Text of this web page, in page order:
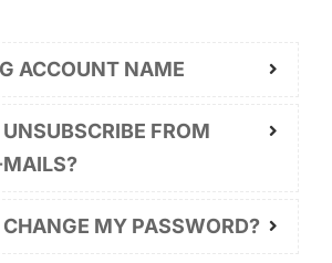
ACCOUNT NAME
FROM
MY PASSWORD?